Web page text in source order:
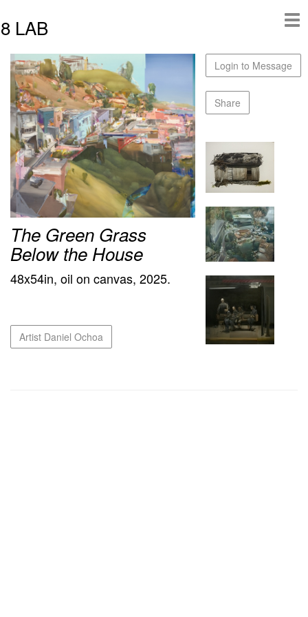
8 LAB
The Green Grass
Below the House
48x54in, oil on canvas, 2025.
Artist Daniel Ochoa
Login to Message
Share